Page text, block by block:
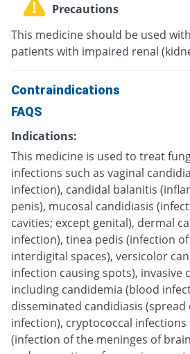
Precautions
This medicine should be used
patients with impaired renal
Contraindications
FAQS
Indications:
This medicine is used to treat
infections such as vaginal
infection), candidal balanitis
penis), mucosal candidiasis
cavities; except genital), dermal
infection), tinea pedis (infection
interdigital spaces), versicolor
infection causing spots), invasive
including candidemia (blood
disseminated candidiasis (spread
infection), cryptococcal
(infection of the meninges of